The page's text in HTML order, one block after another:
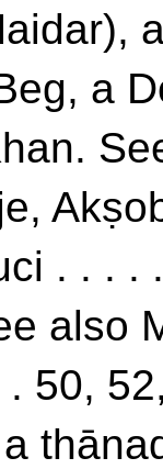
a
. . . .
also
50,